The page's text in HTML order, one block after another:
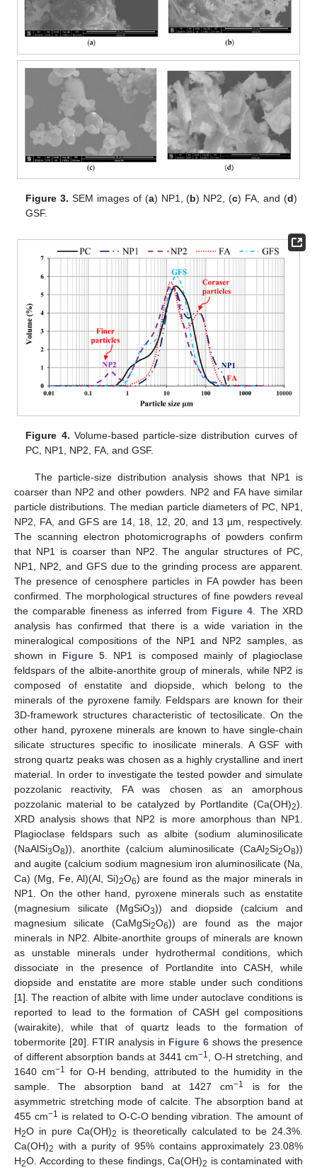
Figure 3. SEM images of (a) NP1, (b) NP2, (c) FA, and (d)
GSF.
Figure 4. Volume-based particle-size distribution curves of
PC, NP1, NP2, FA, and GSF.
The particle-size distribution analysis shows that NP1 is
coarser than NP2 and other powders. NP2 and FA have similar
particle distributions. The median particle diameters of PC, NP1,
NP2, FA, and GFS are 14, 18, 12, 20, and 13 µm, respectively.
The scanning electron photomicrographs of powders confirm
that NP1 is coarser than NP2. The angular structures of PC,
NP1, NP2, and GFS due to the grinding process are apparent.
The presence of cenosphere particles in FA powder has been
confirmed. The morphological structures of fine powders reveal
the comparable fineness as inferred from Figure 4 . The XRD
analysis has confirmed that there is a wide variation in the
mineralogical compositions of the NP1 and NP2 samples, as
shown in Figure 5 . NP1 is composed mainly of plagioclase
feldspars of the albite-anorthite group of minerals, while NP2 is
composed of enstatite and diopside, which belong to the
minerals of the pyroxene family. Feldspars are known for their
3D-framework structures characteristic of tectosilicate. On the
other hand, pyroxene minerals are known to have single-chain
silicate structures specific to inosilicate minerals. A GSF with
strong quartz peaks was chosen as a highly crystalline and inert
material. In order to investigate the tested powder and simulate
pozzolanic reactivity, FA was chosen as an amorphous
pozzolanic material to be catalyzed by Portlandite (Ca(OH)2).
XRD analysis shows that NP2 is more amorphous than NP1.
Plagioclase feldspars such as albite (sodium aluminosilicate
(NaAlSi3O8)), anorthite (calcium aluminosilicate (CaAl2Si2O8))
and augite (calcium sodium magnesium iron aluminosilicate (Na,
Ca) (Mg, Fe, Al)(Al, Si)2O6) are found as the major minerals in
NP1. On the other hand, pyroxene minerals such as enstatite
(magnesium silicate (MgSiO3)) and diopside (calcium and
magnesium silicate (CaMgSi2O6)) are found as the major
minerals in NP2. Albite-anorthite groups of minerals are known
as unstable minerals under hydrothermal conditions, which
dissociate in the presence of Portlandite into CASH, while
diopside and enstatite are more stable under such conditions
[1]. The reaction of albite with lime under autoclave conditions is
reported to lead to the formation of CASH gel compositions
(wairakite), while that of quartz leads to the formation of
tobermorite [20]. FTIR analysis in Figure 6 shows the presence
of different absorption bands at 3441 cm−1
, O-H stretching, and
1640 cm−1 for O-H bending, attributed to the humidity in the
sample. The absorption band at 1427 cm−1
is for the
asymmetric stretching mode of calcite. The absorption band at
455 cm−1 is related to O-C-O bending vibration. The amount of
H2O in pure Ca(OH)2
is theoretically calculated to be 24.3%.
Ca(OH)2 with a purity of 95% contains approximately 23.08%
H2O. According to these findings, Ca(OH)2 is contaminated with